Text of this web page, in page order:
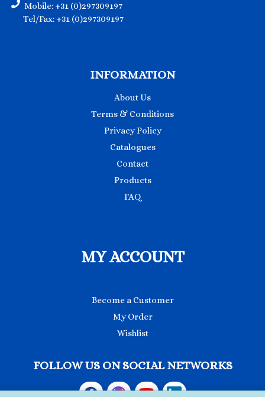
Mobile: +31 (0)297309197
Tel/Fax: +31 (0)297309197
INFORMATION
About Us
Terms & Conditions
Privacy Policy
Catalogues
Contact
Products
FAQ
MY ACCOUNT
Become a Customer
My Order
Wishlist
FOLLOW US ON SOCIAL NETWORKS